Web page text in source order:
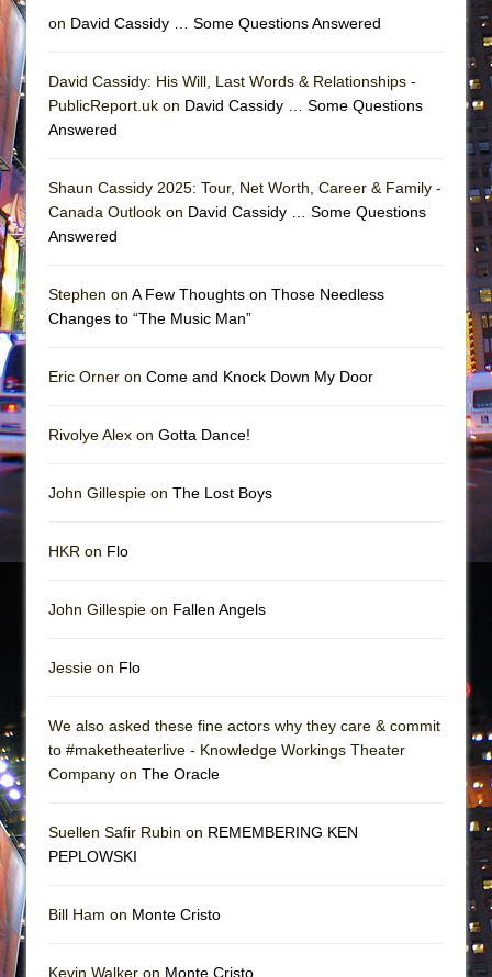
on David Cassidy … Some Questions Answered
David Cassidy: His Will, Last Words & Relationships -
PublicReport.uk on David Cassidy … Some Questions
Answered
Shaun Cassidy 2025: Tour, Net Worth, Career & Family -
Canada Outlook on David Cassidy … Some Questions
Answered
Stephen on A Few Thoughts on Those Needless
Changes to “The Music Man”
Eric Orner on Come and Knock Down My Door
Rivolye Alex on Gotta Dance!
John Gillespie on The Lost Boys
HKR on Flo
John Gillespie on Fallen Angels
Jessie on Flo
We also asked these fine actors why they care & commit
to #maketheaterlive - Knowledge Workings Theater
Company on The Oracle
Suellen Safir Rubin on REMEMBERING KEN
PEPLOWSKI
Bill Ham on Monte Cristo
Kevin Walker on Monte Cristo